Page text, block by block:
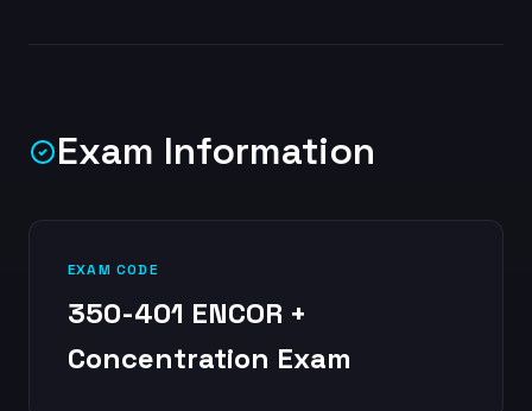
Exam Information
EXAM CODE
350-401 ENCOR +
Concentration Exam